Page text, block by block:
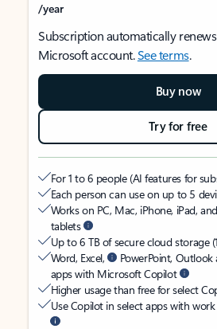
/year
Subscription automatically
Microsoft account.See terms.
Buy now
Try for free
For 1 to 6 people (AI features for
Each person can use on up to 5
Works on PC, Mac, iPhone, iPad,
tablets
Up to 6 TB of secure cloud storage
Word, Excel,
PowerPoint,
apps with Microsoft Copilot
Higher usage than free for select
Use Copilot in select apps with